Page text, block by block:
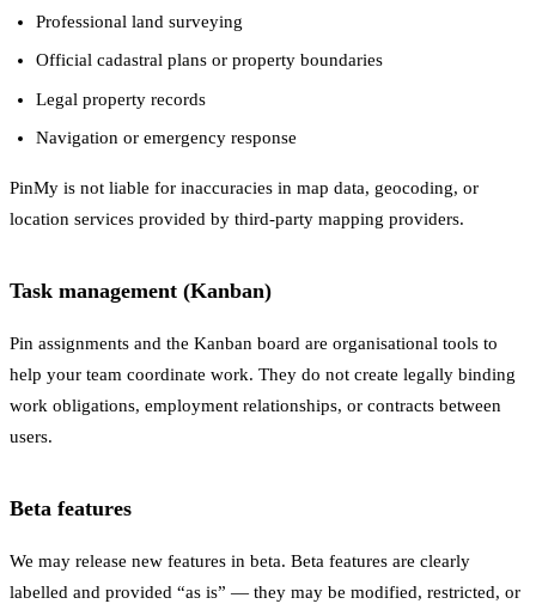
Professional land surveying
Official cadastral plans or property boundaries
Legal property records
Navigation or emergency response
PinMy is not liable for inaccuracies in map data, geocoding, or
location services provided by third-party mapping providers.
Task management (Kanban)
Pin assignments and the Kanban board are organisational tools to
help your team coordinate work. They do not create legally binding
work obligations, employment relationships, or contracts between
users.
Beta features
We may release new features in beta. Beta features are clearly
labelled and provided “as is” — they may be modified, restricted, or